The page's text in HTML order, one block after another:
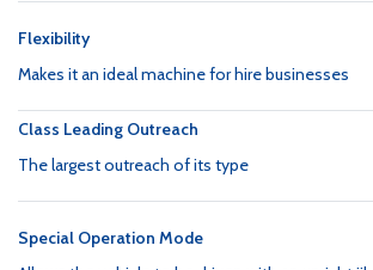
Flexibility
Makes it an ideal machine for hire businesses
Class Leading Outreach
The largest outreach of its type
Special Operation Mode